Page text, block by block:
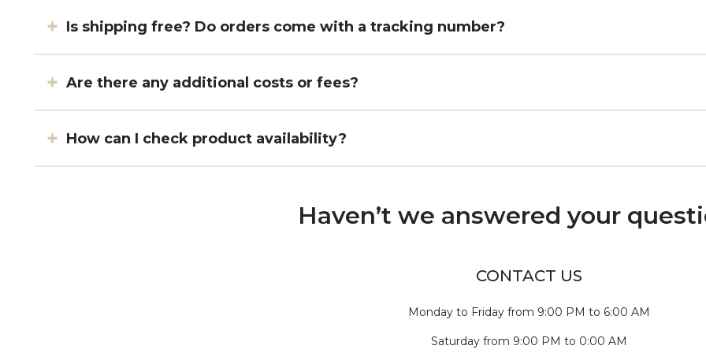
Is shipping free? Do orders come with a tracking number?
Are there any additional costs or fees?
How can I check product availability?
Haven’t we answered your
CONTACT US
Monday to Friday from 9:00 PM to 6:00 AM
Saturday from 9:00 PM to 0:00 AM